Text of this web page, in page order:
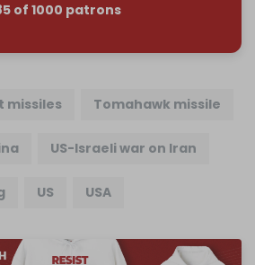
of 1000 patrons
missiles Tomahawk missile
US-Israeli war on Iran
US USA